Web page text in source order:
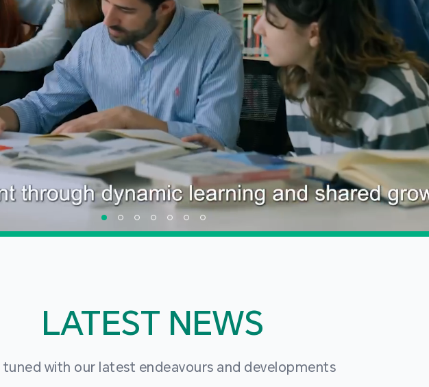
LATEST NEWS
tuned with our latest endeavours and developments